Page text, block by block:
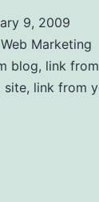
9, 2009
Web Marketing
blog, link
site, link from